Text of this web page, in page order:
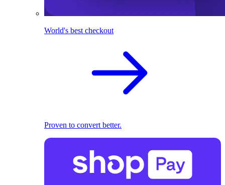
World's best checkout
Proven to convert better.